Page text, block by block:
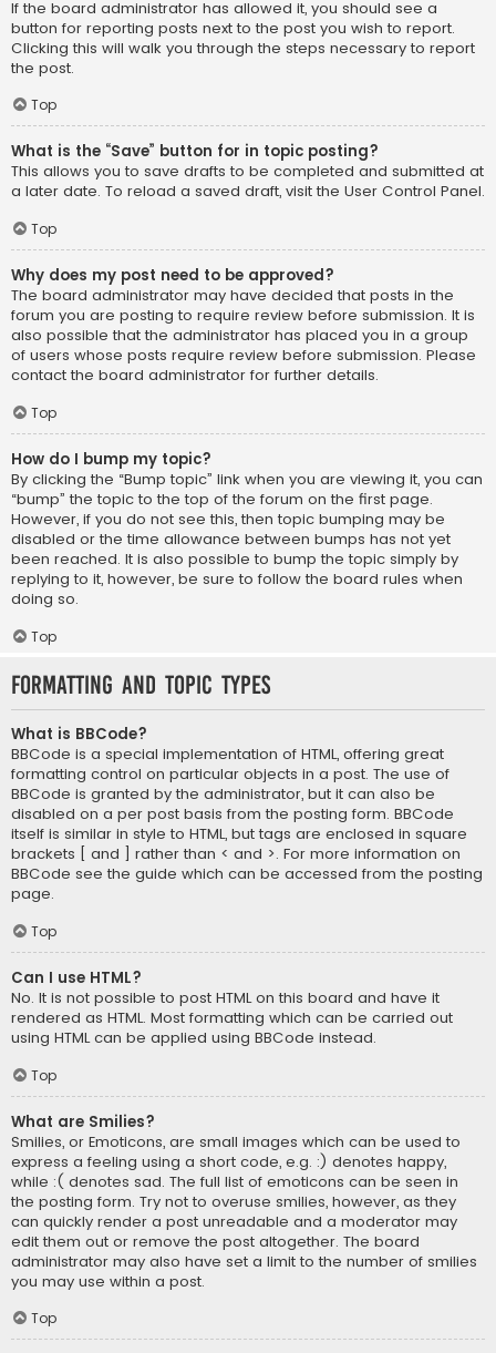
If the board administrator has allowed it, you should see a
button for reporting posts next to the post you wish to report.
Clicking this will walk you through the steps necessary to report
the post.
Top
What is the “Save” button for in topic posting?
This allows you to save drafts to be completed and submitted at
a later date. To reload a saved draft, visit the User Control Panel.
Top
Why does my post need to be approved?
The board administrator may have decided that posts in the
forum you are posting to require review before submission. It is
also possible that the administrator has placed you in a group
of users whose posts require review before submission. Please
contact the board administrator for further details.
Top
How do I bump my topic?
By clicking the “Bump topic” link when you are viewing it, you can
“bump” the topic to the top of the forum on the first page.
However, if you do not see this, then topic bumping may be
disabled or the time allowance between bumps has not yet
been reached. It is also possible to bump the topic simply by
replying to it, however, be sure to follow the board rules when
doing so.
Top
Formatting and Topic Types
What is BBCode?
BBCode is a special implementation of HTML, offering great
formatting control on particular objects in a post. The use of
BBCode is granted by the administrator, but it can also be
disabled on a per post basis from the posting form. BBCode
itself is similar in style to HTML, but tags are enclosed in square
brackets [ and ] rather than < and >. For more information on
BBCode see the guide which can be accessed from the posting
page.
Top
Can I use HTML?
No. It is not possible to post HTML on this board and have it
rendered as HTML. Most formatting which can be carried out
using HTML can be applied using BBCode instead.
Top
What are Smilies?
Smilies, or Emoticons, are small images which can be used to
express a feeling using a short code, e.g. :) denotes happy,
while :( denotes sad. The full list of emoticons can be seen in
the posting form. Try not to overuse smilies, however, as they
can quickly render a post unreadable and a moderator may
edit them out or remove the post altogether. The board
administrator may also have set a limit to the number of smilies
you may use within a post.
Top